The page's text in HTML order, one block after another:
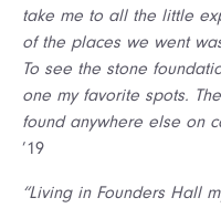
take me to all the little
of the places we went
To see the stone
one my favorite spots.
found anywhere else on
’19
“Living in Founders Hall